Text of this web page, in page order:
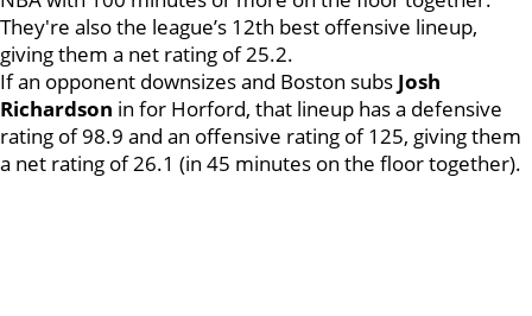
They're also the league’s 12th best offensive lineup,
giving them a net rating of 25.2.
If an opponent downsizes and Boston subs Josh
Richardson in for Horford, that lineup has a defensive
rating of 98.9 and an offensive rating of 125, giving them
a net rating of 26.1 (in 45 minutes on the floor together).